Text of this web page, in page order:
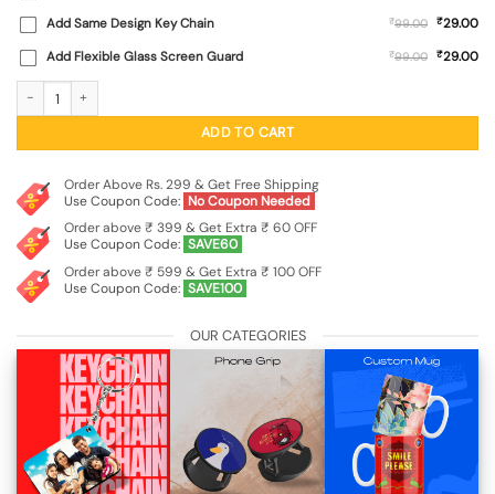
Add Same Design Key Chain
₹99.00 ₹29.00
Add Flexible Glass Screen Guard
₹99.00 ₹29.00
ADD TO CART
Order Above Rs. 299 & Get Free Shipping
Use Coupon Code: No Coupon Needed
Order above ₹ 399 & Get Extra ₹ 60 OFF
Use Coupon Code: SAVE60
Order above ₹ 599 & Get Extra ₹ 100 OFF
Use Coupon Code: SAVE100
OUR CATEGORIES